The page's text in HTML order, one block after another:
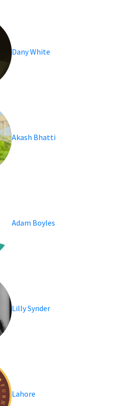
Dany White
Akash Bhatti
Adam Boyles
Lilly Synder
Lahore